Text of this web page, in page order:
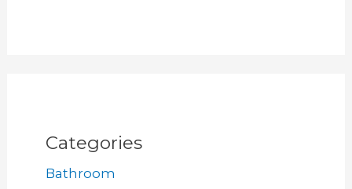
Categories
Bathroom